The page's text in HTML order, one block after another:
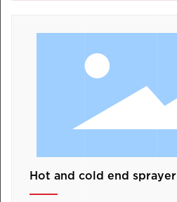
Hot and cold end sprayer